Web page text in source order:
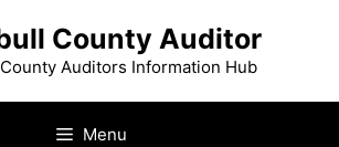
County Auditor
Auditors Information Hub
Menu